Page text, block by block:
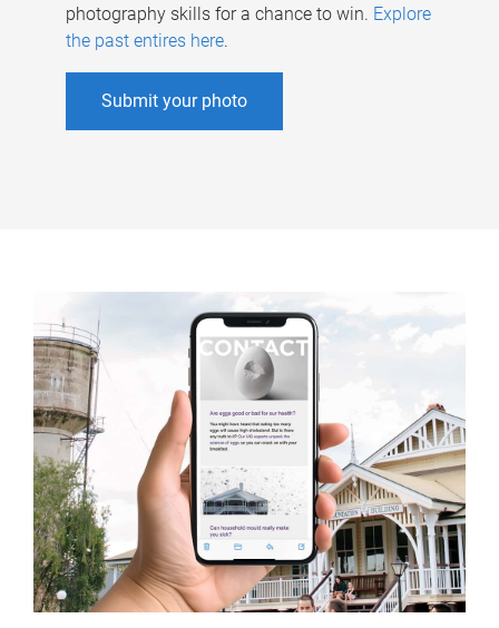
photography skills for a chance to win. Explore
the past entires here.
Submit your photo